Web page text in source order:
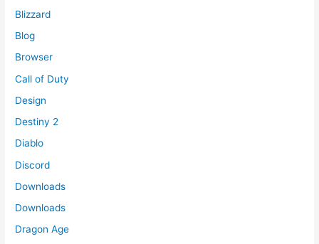
Blizzard
Blog
Browser
Call of Duty
Design
Destiny 2
Diablo
Discord
Downloads
Downloads
Dragon Age